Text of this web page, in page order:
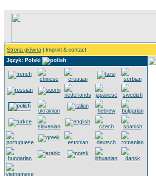
Strona główna | Imprint & contact
Język: Polski